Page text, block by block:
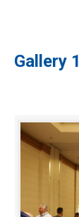
Gallery 1